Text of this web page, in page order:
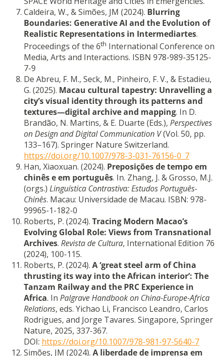
Caldeira, W., & Simões, JM (2024). Blurring
Boundaries: Generative AI and the Evolution of
Realistic Representations in Intermediartes.
Proceedings of the 6th International Conference on
Media, Arts and Interactions. ISBN 978-989-35125-
7-9
De Abreu, F. M., Seck, M., Pinheiro, F. V., & Estadieu,
G. (2025). Macau cultural tapestry: Unravelling a
city’s visual identity through its patterns and
textures—digital archive and mapping. In D.
Brandão, N. Martins, & E. Duarte (Eds.), Perspectives
on Design and Digital Communication V(Vol. 50, pp.
133–167). Springer Nature Switzerland.
https://doi.org/10.1007/978-3-031-76156-0_7
Han, Xiaoxuan. (2024). Preposições de tempo em
chinês e em português. In. Zhang, J. & Grosso, M.J.
(orgs.) Linguística Contrastiva: Estudos Português-
Chinês. Macau: Universidade de Macau. ISBN: 978-
99965-1-182-0
Roberts, P. (2024). Tracing Modern Macao’s
Evolving Global Role: Views from Transnational
Archives. Revista de Cultura, International Edition 76
(2024), 100-115.
Roberts, P. (2024). A ‘great steel arm of China
thrusting its way into the African interior’: The
Tanzam Railway and the PRC Experience in
Africa. In Palgrave Handbook on China-Europe-Africa
Relations, eds. Yichao Li, Francisco Leandro, Carlos
Rodrigues, and Jorge Tavares. Singapore, Springer
Nature, 2025, 337-367.
DOI: https://doi.org/10.1007/978-981-97-5640-7
Simões, JM (2024). A liberdade de imprensa em